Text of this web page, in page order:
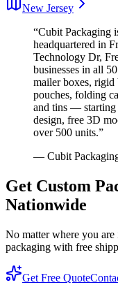
New Jersey
“Cubit Packaging
headquartered in
Technology Dr,
businesses in all
mailer boxes, rigid
pouches, folding
and tins — starting
design, free 3D
over 500 units.”
— Cubit
Get Custom
Nationwide
No matter where you
packaging with free
Get Free Quote